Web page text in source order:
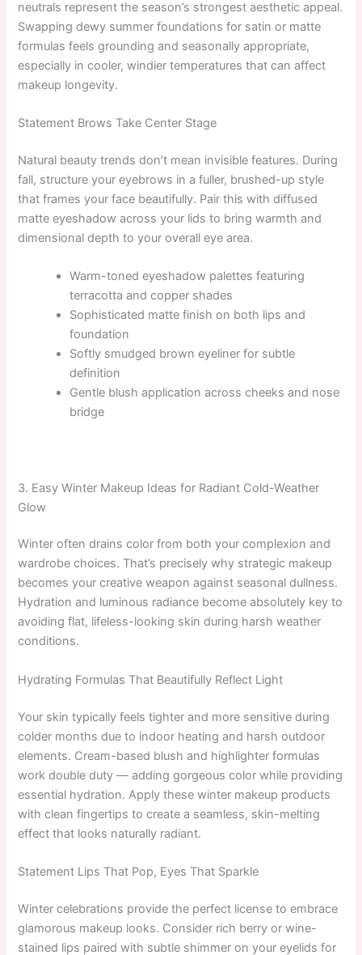
neutrals represent the season’s strongest aesthetic appeal.
Swapping dewy summer foundations for satin or matte
formulas feels grounding and seasonally appropriate,
especially in cooler, windier temperatures that can affect
makeup longevity.
Statement Brows Take Center Stage
Natural beauty trends don’t mean invisible features. During
fall, structure your eyebrows in a fuller, brushed-up style
that frames your face beautifully. Pair this with diffused
matte eyeshadow across your lids to bring warmth and
dimensional depth to your overall eye area.
Warm-toned eyeshadow palettes featuring
terracotta and copper shades
Sophisticated matte finish on both lips and
foundation
Softly smudged brown eyeliner for subtle
definition
Gentle blush application across cheeks and nose
bridge
3. Easy Winter Makeup Ideas for Radiant Cold-Weather
Glow
Winter often drains color from both your complexion and
wardrobe choices. That’s precisely why strategic makeup
becomes your creative weapon against seasonal dullness.
Hydration and luminous radiance become absolutely key to
avoiding flat, lifeless-looking skin during harsh weather
conditions.
Hydrating Formulas That Beautifully Reflect Light
Your skin typically feels tighter and more sensitive during
colder months due to indoor heating and harsh outdoor
elements. Cream-based blush and highlighter formulas
work double duty — adding gorgeous color while providing
essential hydration. Apply these winter makeup products
with clean fingertips to create a seamless, skin-melting
effect that looks naturally radiant.
Statement Lips That Pop, Eyes That Sparkle
Winter celebrations provide the perfect license to embrace
glamorous makeup looks. Consider rich berry or wine-
stained lips paired with subtle shimmer on your eyelids for